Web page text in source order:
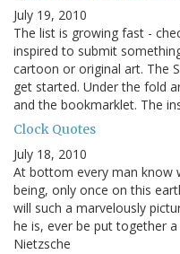
July 19, 2010
The list is growing fast -
inspired to submit
cartoon or original art. The
get started. Under the fold
and the bookmarklet. The
Clock Quotes
July 18, 2010
At bottom every man know
being, only once on this
will such a marvelously
he is, ever be put together
Nietzsche